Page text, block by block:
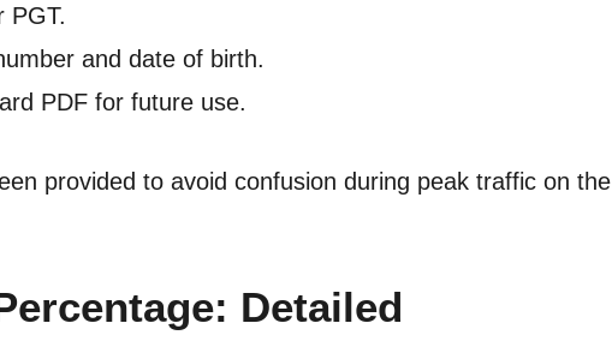
PGT.
and date of birth.
PDF for future use.
provided to avoid confusion during peak traffic on the
Detailed